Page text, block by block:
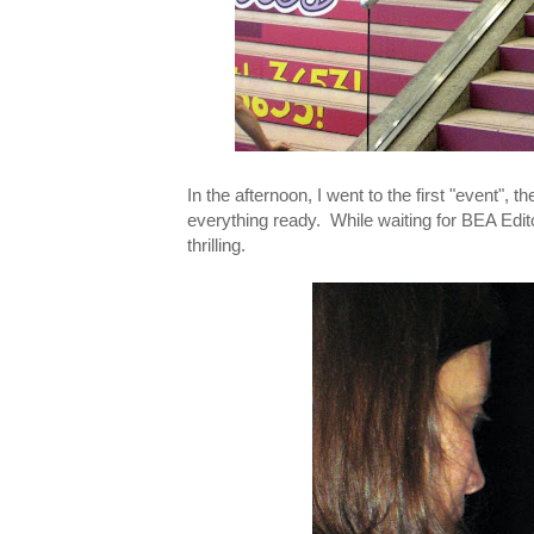
In the afternoon, I went to the first "event",
everything ready. While waiting for BEA
thrilling.